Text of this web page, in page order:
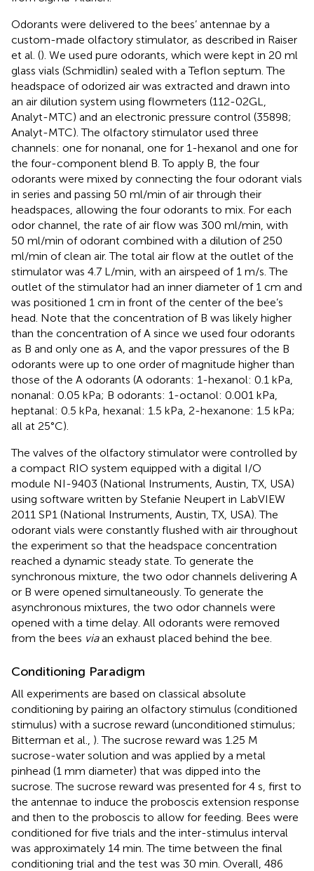
Odorants were delivered to the bees’ antennae by a
custom-made olfactory stimulator, as described in Raiser
et al. (). We used pure odorants, which were kept in 20 ml
glass vials (Schmidlin) sealed with a Teflon septum. The
headspace of odorized air was extracted and drawn into
an air dilution system using flowmeters (112-02GL,
Analyt-MTC) and an electronic pressure control (35898;
Analyt-MTC). The olfactory stimulator used three
channels: one for nonanal, one for 1-hexanol and one for
the four-component blend B. To apply B, the four
odorants were mixed by connecting the four odorant vials
in series and passing 50 ml/min of air through their
headspaces, allowing the four odorants to mix. For each
odor channel, the rate of air flow was 300 ml/min, with
50 ml/min of odorant combined with a dilution of 250
ml/min of clean air. The total air flow at the outlet of the
stimulator was 4.7 L/min, with an airspeed of 1 m/s. The
outlet of the stimulator had an inner diameter of 1 cm and
was positioned 1 cm in front of the center of the bee’s
head. Note that the concentration of B was likely higher
than the concentration of A since we used four odorants
as B and only one as A, and the vapor pressures of the B
odorants were up to one order of magnitude higher than
those of the A odorants (A odorants: 1-hexanol: 0.1 kPa,
nonanal: 0.05 kPa; B odorants: 1-octanol: 0.001 kPa,
heptanal: 0.5 kPa, hexanal: 1.5 kPa, 2-hexanone: 1.5 kPa;
all at 25°C).
The valves of the olfactory stimulator were controlled by
a compact RIO system equipped with a digital I/O
module NI-9403 (National Instruments, Austin, TX, USA)
using software written by Stefanie Neupert in LabVIEW
2011 SP1 (National Instruments, Austin, TX, USA). The
odorant vials were constantly flushed with air throughout
the experiment so that the headspace concentration
reached a dynamic steady state. To generate the
synchronous mixture, the two odor channels delivering A
or B were opened simultaneously. To generate the
asynchronous mixtures, the two odor channels were
opened with a time delay. All odorants were removed
from the bees viaan exhaust placed behind the bee.
Conditioning Paradigm
All experiments are based on classical absolute
conditioning by pairing an olfactory stimulus (conditioned
stimulus) with a sucrose reward (unconditioned stimulus;
Bitterman et al., ). The sucrose reward was 1.25 M
sucrose-water solution and was applied by a metal
pinhead (1 mm diameter) that was dipped into the
sucrose. The sucrose reward was presented for 4 s, first to
the antennae to induce the proboscis extension response
and then to the proboscis to allow for feeding. Bees were
conditioned for five trials and the inter-stimulus interval
was approximately 14 min. The time between the final
conditioning trial and the test was 30 min. Overall, 486